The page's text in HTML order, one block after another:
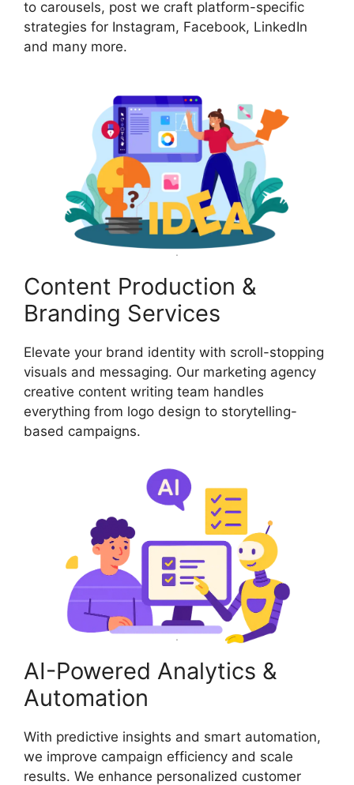
to carousels, post we craft platform-specific
strategies for Instagram, Facebook, LinkedIn
and many more.
Content Production &
Branding Services
Elevate your brand identity with scroll-stopping
visuals and messaging. Our marketing agency
creative content writing team handles
everything from logo design to storytelling-
based campaigns.
AI-Powered Analytics &
Automation
With predictive insights and smart automation,
we improve campaign efficiency and scale
results. We enhance personalized customer